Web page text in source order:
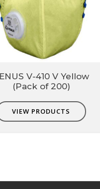
are extremely easy to
Pre-filter, fine filter & skin
performance of valve, it
to fit user face profile.
V-410 V Yellow
(Pack of 200)
VIEW PRODUCTS